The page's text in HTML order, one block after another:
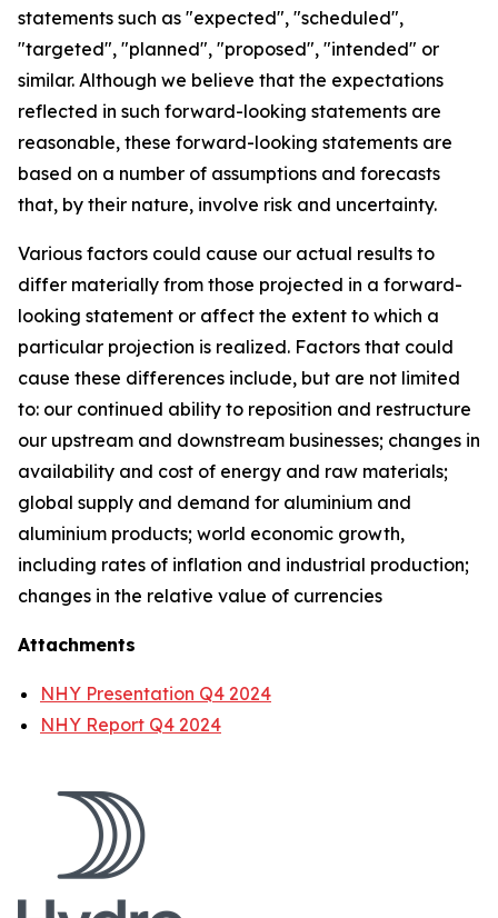
statements such as "expected", "scheduled",
"targeted", "planned", "proposed", "intended" or
similar. Although we believe that the expectations
reflected in such forward-looking statements are
reasonable, these forward-looking statements are
based on a number of assumptions and forecasts
that, by their nature, involve risk and uncertainty.
Various factors could cause our actual results to
differ materially from those projected in a forward-
looking statement or affect the extent to which a
particular projection is realized. Factors that could
cause these differences include, but are not limited
to: our continued ability to reposition and restructure
our upstream and downstream businesses; changes in
availability and cost of energy and raw materials;
global supply and demand for aluminium and
aluminium products; world economic growth,
including rates of inflation and industrial production;
changes in the relative value of currencies
Attachments
NHY Presentation Q4 2024
NHY Report Q4 2024